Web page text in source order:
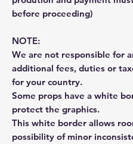
before proceeding)
NOTE:
We are not responsible for
additional fees, duties or
for your country.
Some props have a white
protect the graphics.
This white border allows
possibility of minor